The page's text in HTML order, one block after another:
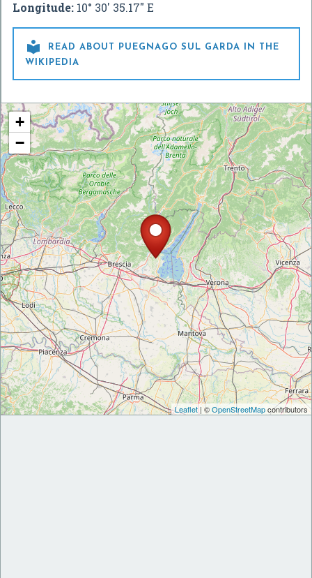
Longitude: 10° 30' 35.17" E

READ ABOUT PUEGNAGO SUL GARDA IN THE
WIKIPEDIA
+
−
Leaflet | ©OpenStreetMapcontributors